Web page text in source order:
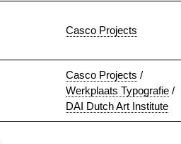
Casco Projects
Casco Projects /
Werkplaats Typografie /
DAI Dutch Art Institute